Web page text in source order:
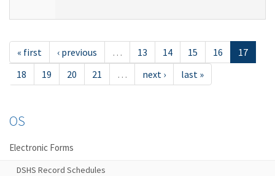
« first ‹ previous … 13 14 15 16
17
18
19 20 21 … next › last »
OS
Electronic Forms
DSHS Record Schedules